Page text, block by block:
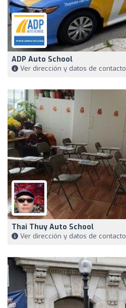
ADP Auto School
Ver dirección y datos de contacto
Thai Thuy Auto School
Ver dirección y datos de contacto